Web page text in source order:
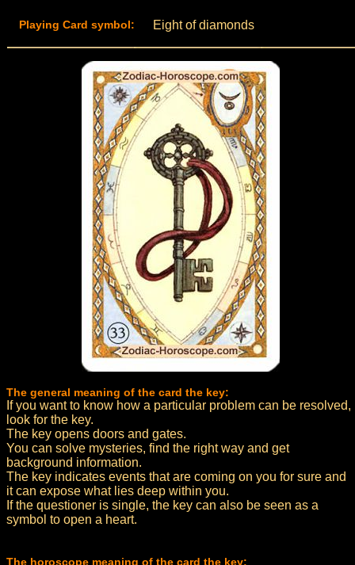
Playing Card symbol: Eight of diamonds
The general meaning of the card the key:
If you want to know how a particular problem can be resolved,
look for the key.
The key opens doors and gates.
You can solve mysteries, find the right way and get
background information.
The key indicates events that are coming on you for sure and
it can expose what lies deep within you.
If the questioner is single, the key can also be seen as a
symbol to open a heart.
The horoscope meaning of the card the key: